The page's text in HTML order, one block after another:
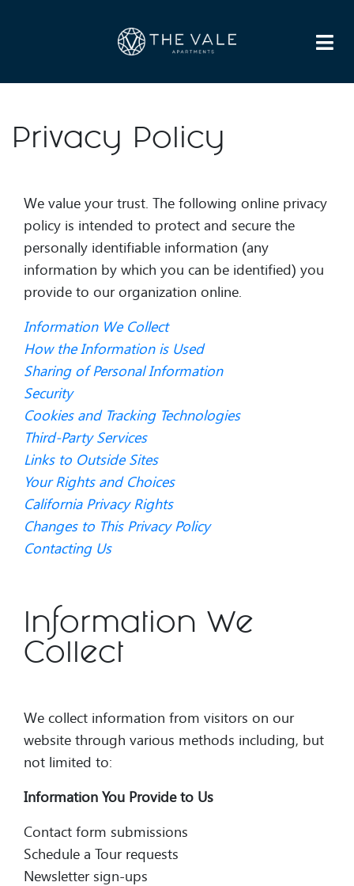
APARTMENTS AMENITIES
GALLERY
Privacy Policy
We value your trust. The following online privacy
policy is intended to protect and secure the
personally identifiable information (any
information by which you can be identified) you
provide to our organization online.
Information We Collect
How the Information is Used
Sharing of Personal Information
Security
Cookies and Tracking Technologies
Third-Party Services
Links to Outside Sites
Your Rights and Choices
California Privacy Rights
Changes to This Privacy Policy
Contacting Us
Information We
Collect
We collect information from visitors on our
website through various methods including, but
not limited to:
Information You Provide to Us
Contact form submissions
Schedule a Tour requests
Newsletter sign-ups